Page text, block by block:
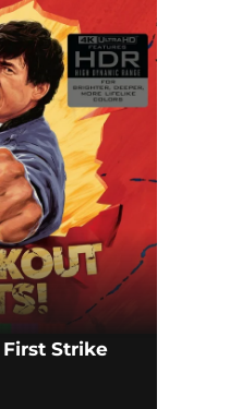
Strike